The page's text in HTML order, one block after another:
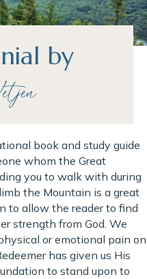
by
book and study guide
whom the Great
you to walk with during
the Mountain is a great
to allow the reader to find
strength from God. We
or emotional pain on
has given us His
to stand upon to